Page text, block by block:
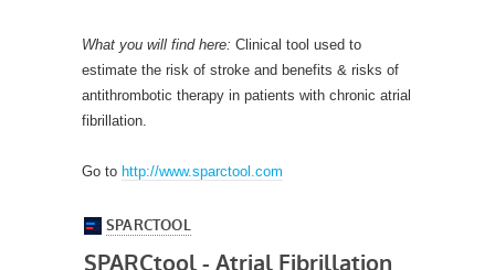
What you will find here: Clinical tool used to
estimate the risk of stroke and benefits & risks of
antithrombotic therapy in patients with chronic atrial
fibrillation.
Go to http://www.sparctool.com